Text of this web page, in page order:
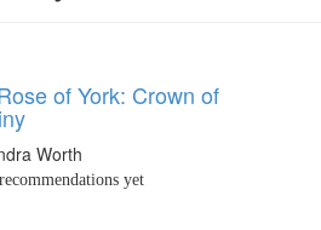
of York: Crown of
Worth
yet